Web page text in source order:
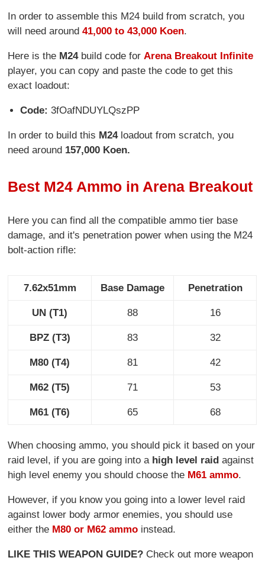
In order to assemble this M24 build from scratch, you
will need around41,000 to 43,000 Koen.
Here is the M24 build code forArena Breakout Infinite
player, you can copy and paste the code to get this
exact loadout:
Code: 3fOafNDUYLQszPP
In order to build this M24 loadout from scratch, you
need around 157,000 Koen.
Best M24 Ammo in Arena Breakout
Here you can find all the compatible ammo tier base
damage, and it's penetration power when using the M24
bolt-action rifle:
7.62x51mm Base Damage Penetration
UN (T1) 88 16
BPZ (T3) 83 32
M80 (T4) 81 42
M62 (T5) 71 53
M61 (T6) 65 68
When choosing ammo, you should pick it based on your
raid level, if you are going into a high level raid against
high level enemy you should choose the M61 ammo.
However, if you know you going into a lower level raid
against lower body armor enemies, you should use
either the M80 or M62 ammo instead.
LIKE THIS WEAPON GUIDE? Check out more weapon